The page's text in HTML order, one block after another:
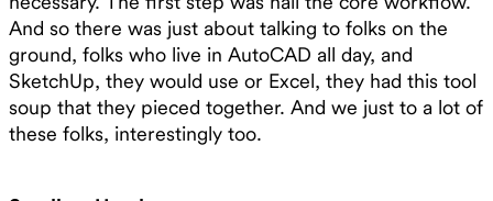
And so there was just about talking to folks on the
ground, folks who live in AutoCAD all day, and
SketchUp, they would use or Excel, they had this tool
soup that they pieced together. And we just to a lot of
these folks, interestingly too.